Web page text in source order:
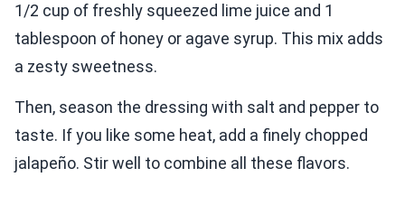
1/2 cup of freshly squeezed lime juice and 1
tablespoon of honey or agave syrup. This mix adds
a zesty sweetness.
Then, season the dressing with salt and pepper to
taste. If you like some heat, add a finely chopped
jalapeño. Stir well to combine all these flavors.